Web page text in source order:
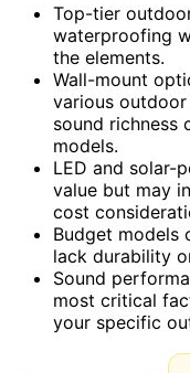
Top-tier
waterproofing
the elements.
Wall-mount
various
sound richness
models.
LED and solar-
value but may
cost
Budget models
lack durability
Sound
most critical
your specific